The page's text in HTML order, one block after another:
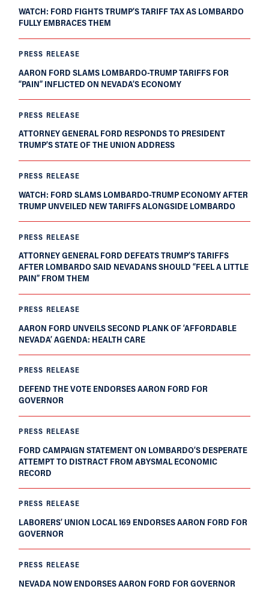
WATCH: FORD FIGHTS TRUMP’S TARIFF TAX AS LOMBARDO
FULLY EMBRACES THEM
PRESS RELEASE
AARON FORD SLAMS LOMBARDO-TRUMP TARIFFS FOR
“PAIN” INFLICTED ON NEVADA’S ECONOMY
PRESS RELEASE
ATTORNEY GENERAL FORD RESPONDS TO PRESIDENT
TRUMP’S STATE OF THE UNION ADDRESS
PRESS RELEASE
WATCH: FORD SLAMS LOMBARDO-TRUMP ECONOMY AFTER
TRUMP UNVEILED NEW TARIFFS ALONGSIDE LOMBARDO
PRESS RELEASE
ATTORNEY GENERAL FORD DEFEATS TRUMP’S TARIFFS
AFTER LOMBARDO SAID NEVADANS SHOULD “FEEL A LITTLE
PAIN” FROM THEM
PRESS RELEASE
AARON FORD UNVEILS SECOND PLANK OF ‘AFFORDABLE
NEVADA’ AGENDA: HEALTH CARE
PRESS RELEASE
DEFEND THE VOTE ENDORSES AARON FORD FOR
GOVERNOR
PRESS RELEASE
FORD CAMPAIGN STATEMENT ON LOMBARDO’S DESPERATE
ATTEMPT TO DISTRACT FROM ABYSMAL ECONOMIC
RECORD
PRESS RELEASE
LABORERS’ UNION LOCAL 169 ENDORSES AARON FORD FOR
GOVERNOR
PRESS RELEASE
NEVADA NOW ENDORSES AARON FORD FOR GOVERNOR